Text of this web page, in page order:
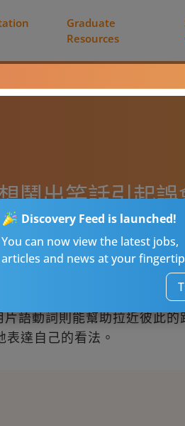
Graduate
Resources
Discovery Feed is launched!
You can now view the latest jobs,
articles and news at your
鬧出笑話引起
用精確的動詞可以展現你的
語動詞則能幫助拉近彼此的
達自己的看法。